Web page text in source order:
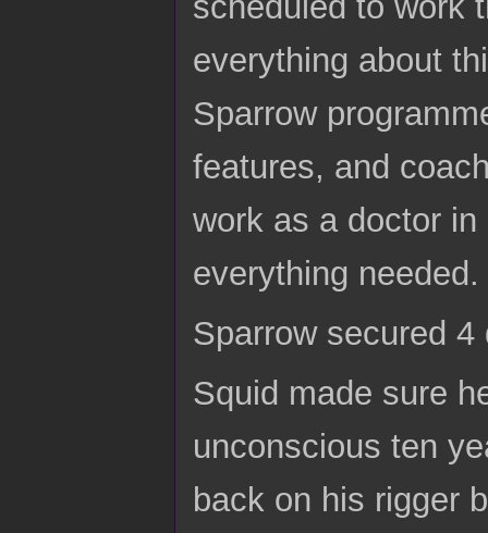
everything about
Sparrow
features, and
work as a doctor
everything
Sparrow secured
Squid made sure
unconscious ten
back on his rigger